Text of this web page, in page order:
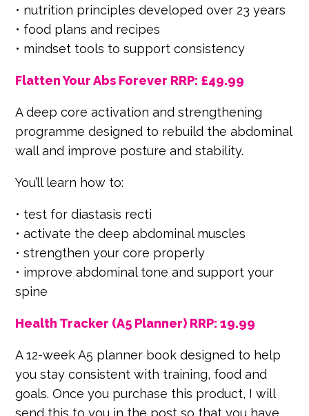
• nutrition principles developed over 23 years
• food plans and recipes
• mindset tools to support consistency
Flatten Your Abs Forever RRP: £49.99
A deep core activation and strengthening
programme designed to rebuild the abdominal
wall and improve posture and stability.
You’ll learn how to:
• test for diastasis recti
• activate the deep abdominal muscles
• strengthen your core properly
• improve abdominal tone and support your
spine
Health Tracker (A5 Planner) RRP: 19.99
A 12-week A5 planner book designed to help
you stay consistent with training, food and
goals. Once you purchase this product, I will
send this to you in the post so that you have